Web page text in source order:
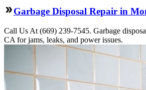
Garbage Disposal Repair in
Call Us At (669) 239-7545. Garbage
CA for jams, leaks, and power issues.